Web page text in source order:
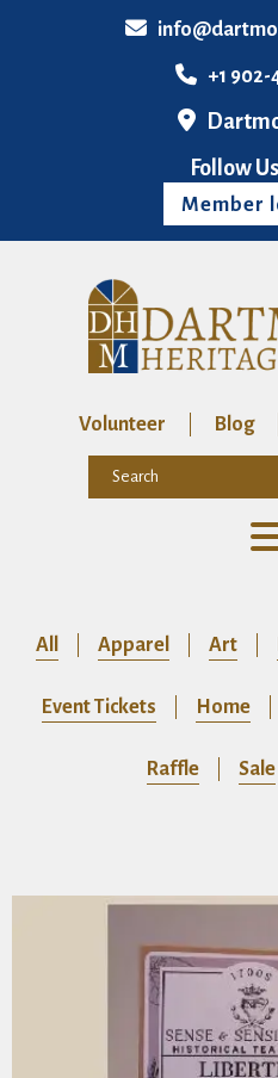
+1
Follow
Member
Volunteer Blog
All Apparel Art
Event Tickets Home
Raffle Sale